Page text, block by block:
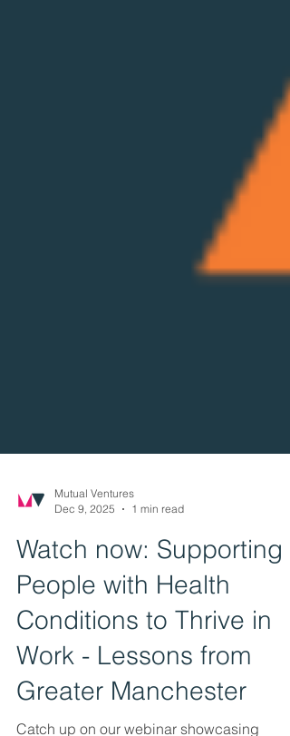
Dec 9, 2025
1 min read
Watch now: Supporting
People with Health
Conditions to Thrive in
Work - Lessons from
Greater Manchester